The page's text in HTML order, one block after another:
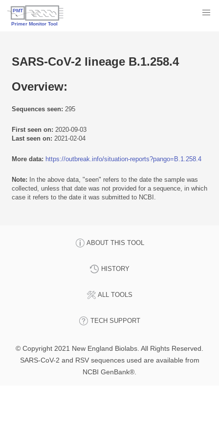
SARS-CoV-2 lineage B.1.258.4
Overview:
Sequences seen: 295
First seen on: 2020-09-03
Last seen on: 2021-02-04
More data: https://outbreak.info/situation-reports?pango=B.1.258.4
Note: In the above data, "seen" refers to the date the sample was
collected, unless that date was not provided for a sequence, in which
case it refers to the date it was submitted to NCBI.
ABOUT THIS TOOL
HISTORY
ALL TOOLS
TECH SUPPORT
© Copyright 2021 New England Biolabs. All Rights Reserved.
SARS-CoV-2 and RSV sequences used are available from
NCBI GenBank®.